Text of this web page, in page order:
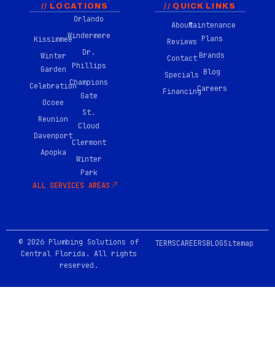
-
f
a
c
b
o
o
k
2
// LOCATIONS
Kissimmee
Winter
Garden
Celebration
Ocoee
Reunion
Davenport
Apopka
Orlando
Windermere
Dr.
Phillips
Champions
Gate
St.
Cloud
Clermont
Winter
Park
ALL SERVICES AREAS
// QUICK LINKS
About
Reviews
Contact
Specials
Financing
Maintenance
Plans
Brands
Blog
Careers
© 2026 Plumbing Solutions of
Central Florida. All rights
reserved.
TERMSCAREERSBLOGSitemap